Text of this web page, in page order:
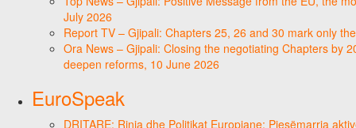
July 2026
Report TV – Gjipali: Chapters 25, 26 and 30 mark only
Ora News – Gjipali: Closing the negotiating Chapters by
deepen reforms, 10 June 2026
EuroSpeak
DRITARE: Rinia dhe Politikat Europiane: Pjesëmarrja